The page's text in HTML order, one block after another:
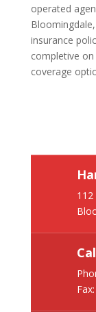
operated
insurance
completive
coverage
112